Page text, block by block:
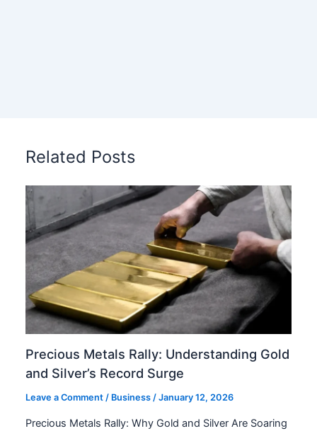
Related Posts
Precious Metals Rally: Understanding Gold
and Silver’s Record Surge
Leave a Comment / Business /January 12, 2026
Precious Metals Rally: Why Gold and Silver Are Soaring